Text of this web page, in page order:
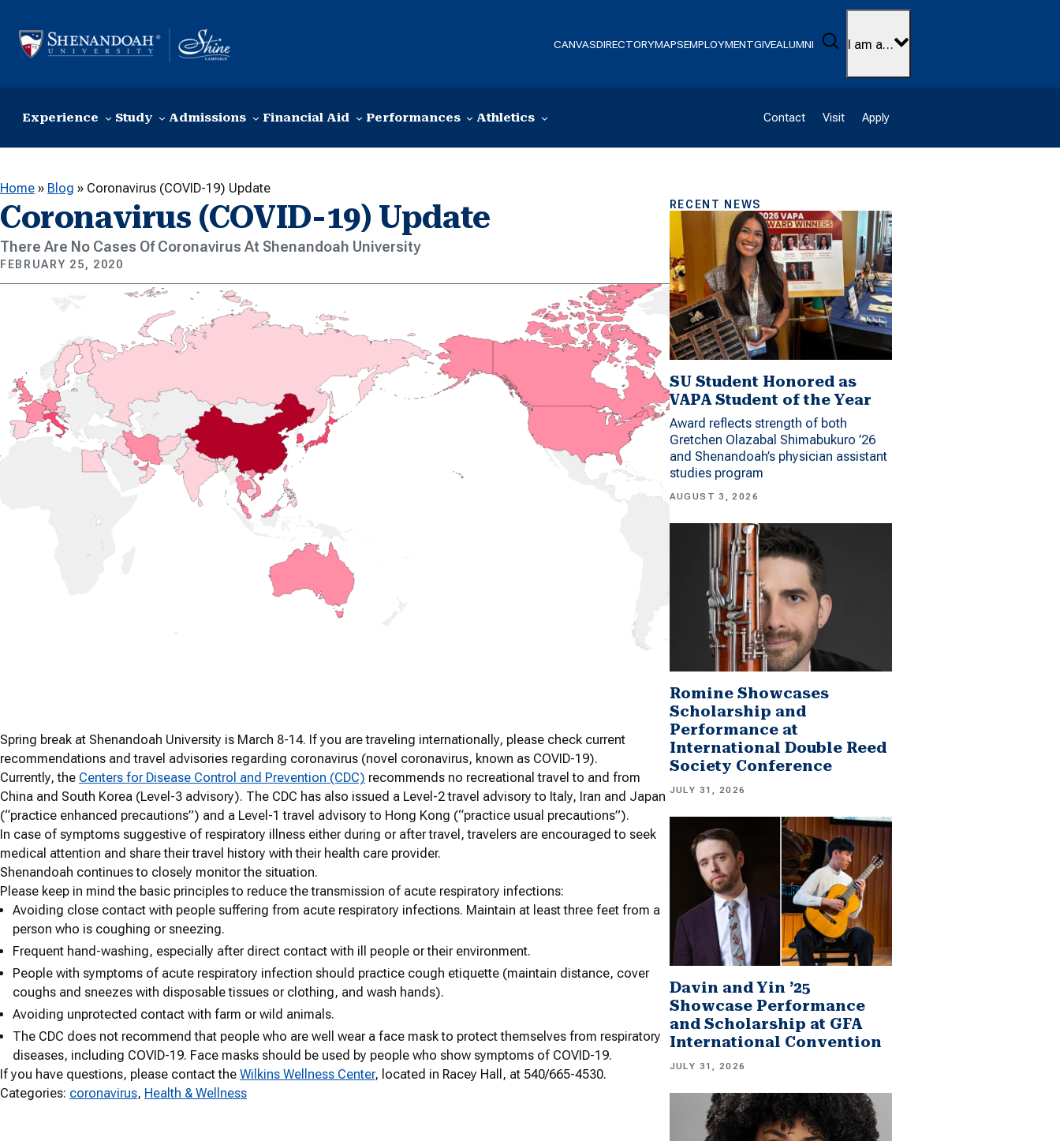
CANVASDIRECTORYMAPSEMPLOYMENTGIVEALUMNI Search
I am a…
Experience Study Admissions Financial Aid Performances Athletics Contact Visit Apply
Home » Blog » Coronavirus (COVID-19) Update
Coronavirus (COVID-19) Update
There Are No Cases Of Coronavirus At Shenandoah University
FEBRUARY 25, 2020
Spring break at Shenandoah University is March 8-14. If you are traveling internationally, please check current
recommendations and travel advisories regarding coronavirus (novel coronavirus, known as COVID-19).
Currently, the Centers for Disease Control and Prevention (CDC) recommends no recreational travel to and from
China and South Korea (Level-3 advisory). The CDC has also issued a Level-2 travel advisory to Italy, Iran and Japan
(“practice enhanced precautions”) and a Level-1 travel advisory to Hong Kong (“practice usual precautions”).
In case of symptoms suggestive of respiratory illness either during or after travel, travelers are encouraged to seek
medical attention and share their travel history with their health care provider.
Shenandoah continues to closely monitor the situation.
Please keep in mind the basic principles to reduce the transmission of acute respiratory infections:
Avoiding close contact with people suffering from acute respiratory infections. Maintain at least three feet from a
person who is coughing or sneezing.
Frequent hand-washing, especially after direct contact with ill people or their environment.
People with symptoms of acute respiratory infection should practice cough etiquette (maintain distance, cover
coughs and sneezes with disposable tissues or clothing, and wash hands).
Avoiding unprotected contact with farm or wild animals.
The CDC does not recommend that people who are well wear a face mask to protect themselves from respiratory
diseases, including COVID-19. Face masks should be used by people who show symptoms of COVID-19.
If you have questions, please contact the Wilkins Wellness Center, located in Racey Hall, at 540/665-4530.
Categories: coronavirus, Health & Wellness
RECENT NEWS
SU Student Honored as
VAPA Student of the Year
Award reflects strength of both
Gretchen Olazabal Shimabukuro ’26
and Shenandoah’s physician assistant
studies program
AUGUST 3, 2026
Romine Showcases
Scholarship and
Performance at
International Double Reed
Society Conference
JULY 31, 2026
Davin and Yin ’25
Showcase Performance
and Scholarship at GFA
International Convention
JULY 31, 2026